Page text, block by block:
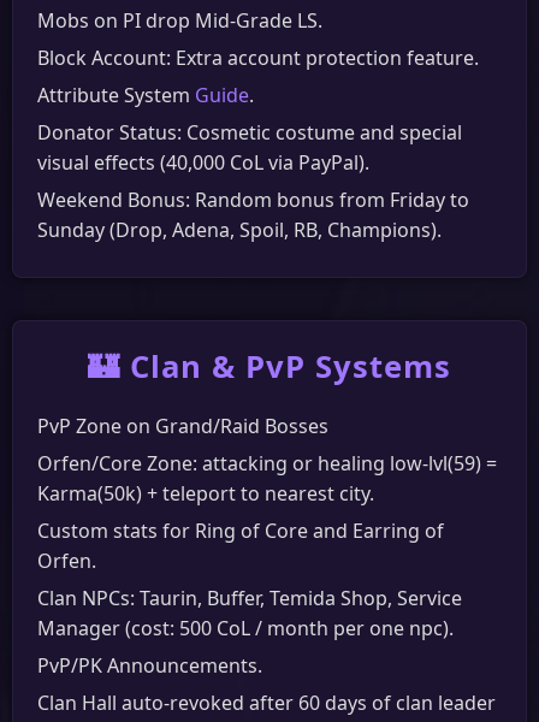
Mobs on PI drop Mid-Grade LS.
Block Account: Extra account protection feature.
Attribute System Guide.
Donator Status: Cosmetic costume and special
visual effects (40,000 CoL via PayPal).
Weekend Bonus: Random bonus from Friday to
Sunday (Drop, Adena, Spoil, RB, Champions).
🏰 Clan & PvP Systems
PvP Zone on Grand/Raid Bosses
Orfen/Core Zone: attacking or healing low-lvl(59) =
Karma(50k) + teleport to nearest city.
Custom stats for Ring of Core and Earring of
Orfen.
Clan NPCs: Taurin, Buffer, Temida Shop, Service
Manager (cost: 500 CoL / month per one npc).
PvP/PK Announcements.
Clan Hall auto-revoked after 60 days of clan leader